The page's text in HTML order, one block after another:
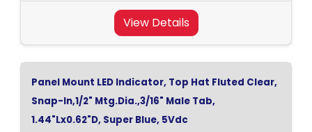
View Details
Panel Mount LED Indicator, Top Hat Fluted Clear,
Snap-In,1/2" Mtg.Dia.,3/16" Male Tab,
1.44"Lx0.62"D, Super Blue, 5Vdc